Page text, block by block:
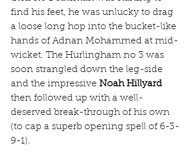
find his feet, he was unlucky to drag
a loose long hop into the bucket-like
hands of Adnan Mohammed at mid-
wicket. The Hurlingham no 3 was
soon strangled down the leg-side
and the impressive Noah Hillyard
then followed up with a well-
deserved break-through of his own
(to cap a superb opening spell of 6-3-
9-1).